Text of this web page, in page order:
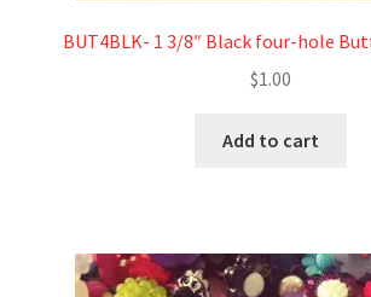
BUT4BLK- 1 3/8″ Black four-hole
$1.00
Add to cart